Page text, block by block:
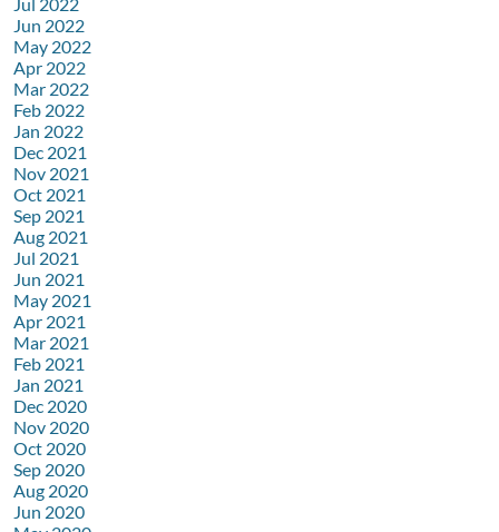
Jun 2022
May 2022
Apr 2022
Mar 2022
Feb 2022
Jan 2022
Dec 2021
Nov 2021
Oct 2021
Sep 2021
Aug 2021
Jul 2021
Jun 2021
May 2021
Apr 2021
Mar 2021
Feb 2021
Jan 2021
Dec 2020
Nov 2020
Oct 2020
Sep 2020
Aug 2020
Jun 2020